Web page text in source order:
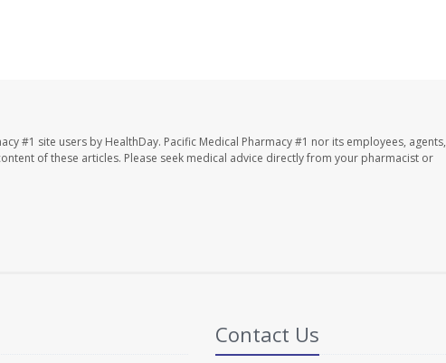
#1 site users by HealthDay. Pacific Medical Pharmacy #1 nor its employees, agents,
of these articles. Please seek medical advice directly from your pharmacist or
Contact Us